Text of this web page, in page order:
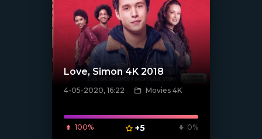
[xfgiven_poster]
Love, Simon 4K 2018
4-05-2020, 16:22 Movies 4K
100% +5 0%